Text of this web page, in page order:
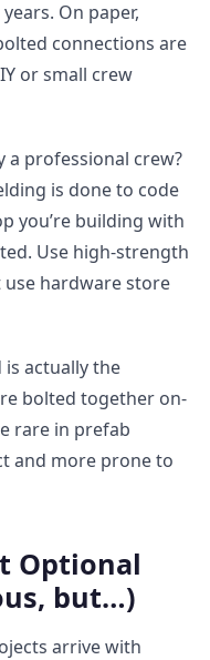
On paper,
connections are
or small crew
a professional crew?
is done to code
you’re building with
Use high-strength
use hardware store
is actually the
bolted together on-
rare in prefab
and more prone to
Optional
but…)
arrive with